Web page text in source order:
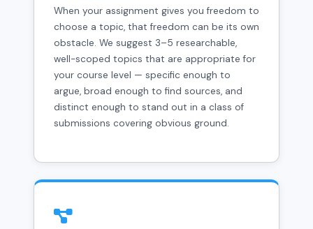
When your assignment gives you freedom to
choose a topic, that freedom can be its own
obstacle. We suggest 3–5 researchable,
well-scoped topics that are appropriate for
your course level — specific enough to
argue, broad enough to find sources, and
distinct enough to stand out in a class of
submissions covering obvious ground.